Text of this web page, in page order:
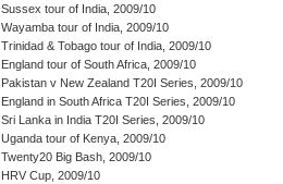
Sussex tour of India, 2009/10
Wayamba tour of India, 2009/10
Trinidad & Tobago tour of India, 2009/10
England tour of South Africa, 2009/10
Pakistan v New Zealand T20I Series, 2009/10
England in South Africa T20I Series, 2009/10
Sri Lanka in India T20I Series, 2009/10
Uganda tour of Kenya, 2009/10
Twenty20 Big Bash, 2009/10
HRV Cup, 2009/10